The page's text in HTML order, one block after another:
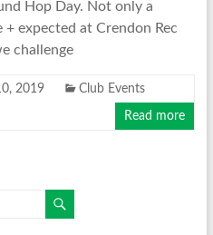
Hop Day. Not only a
expected at Crendon Rec
challenge
2019 Club Events
Read more